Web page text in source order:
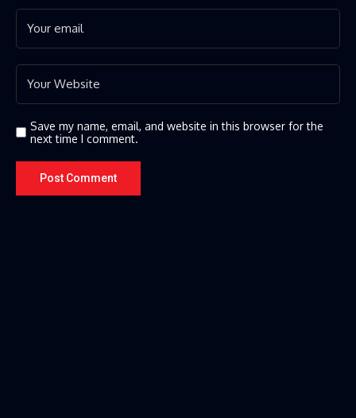
Save my name, email, and website in this browser for the
next time I comment.